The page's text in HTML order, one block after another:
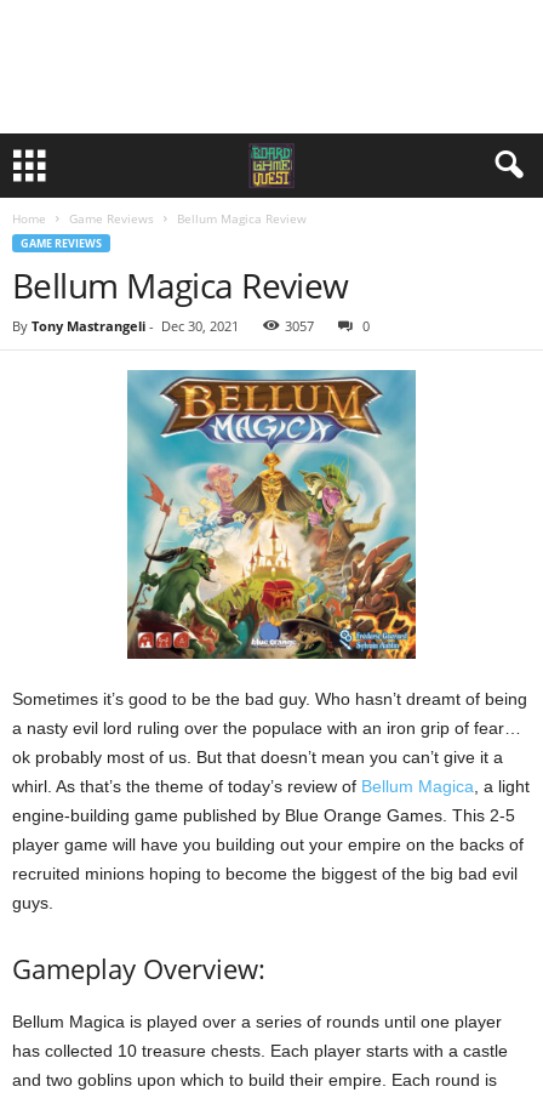
Home Game Reviews Bellum Magica Review
GAME REVIEWS
Bellum Magica Review
By Tony Mastrangeli - Dec 30, 2021 3057 0
Sometimes it’s good to be the bad guy. Who hasn’t dreamt of being
a nasty evil lord ruling over the populace with an iron grip of fear…
ok probably most of us. But that doesn’t mean you can’t give it a
whirl. As that’s the theme of today’s review of Bellum Magica , a light
engine-building game published by Blue Orange Games. This 2-5
player game will have you building out your empire on the backs of
recruited minions hoping to become the biggest of the big bad evil
guys.
Gameplay Overview:
Bellum Magica is played over a series of rounds until one player
has collected 10 treasure chests. Each player starts with a castle
and two goblins upon which to build their empire. Each round is